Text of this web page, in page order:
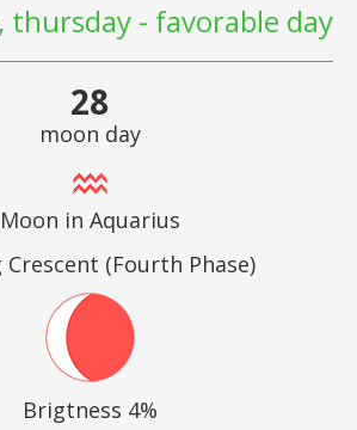
thursday - favorable day
28
moon day
Moon in Aquarius
Crescent (Fourth Phase)
Brigtness 4%